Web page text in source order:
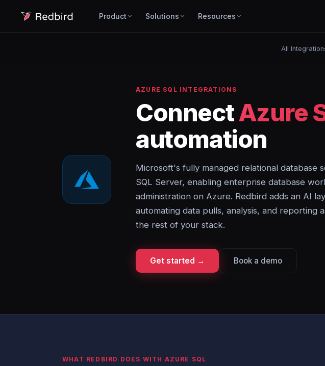
Product Solutions Resources
All
AZURE SQL INTEGRATIONS
ConnectAzure
automation
Microsoft's fully managed relational database
SQL Server, enabling enterprise database
administration on Azure. Redbird adds an AI
automating data pulls, analysis, and reporting
the rest of your stack.
Get started → Book a demo
WHAT REDBIRD DOES WITH AZURE SQL